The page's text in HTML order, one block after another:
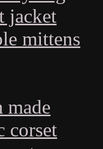
jacket
mittens
made
corset